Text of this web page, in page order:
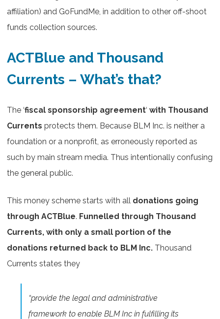
affiliation) and GoFundMe, in addition to other off-shoot
funds collection sources.
ACTBlue and Thousand
Currents – What’s that?
The ‘fiscal sponsorship agreement‘ with Thousand
Currents protects them. Because BLM Inc. is neither a
foundation or a nonprofit, as erroneously reported as
such by ​main stream media. Thus intentionally confusing
the general public.
This money scheme starts with all donations going
through ACTBlue. Funnelled through Thousand
Currents, with only a small portion of the
donations returned back to BLM Inc. Thousand
Currents states they
“provide the legal and administrative
framework to enable BLM Inc in fulfilling its